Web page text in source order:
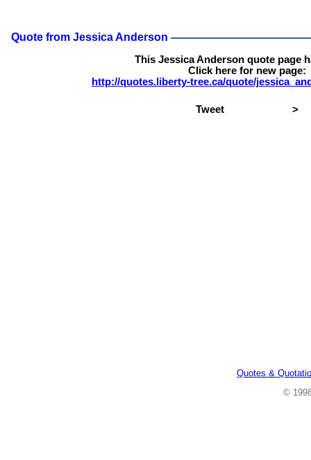
Quote from Jessica Anderson
This Jessica Anderson quote page
Click here for new page:
http://quotes.liberty-tree.ca/quote/
Tweet >
Quotes &
©